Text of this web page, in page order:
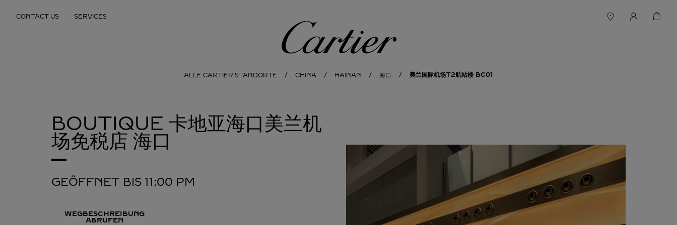
CONTACT US SERVICES
Cartier
ALLE CARTIER STANDORTE CHINA HAINAN 海口 美兰国际机场T2航站楼 BC01
BOUTIQUE 卡地亚海口美兰机
场免税店 海口
GEÖFFNET BIS 11:00 PM
WEGBESCHREIBUNG
ABRUFEN